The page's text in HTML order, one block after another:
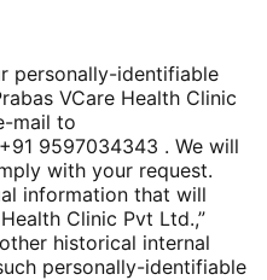
personally-identifiable
VCare Health Clinic
mail to
9597034343 . We will
with your request.
information that will
Clinic Pvt Ltd.,”
historical internal
personally-identifiable